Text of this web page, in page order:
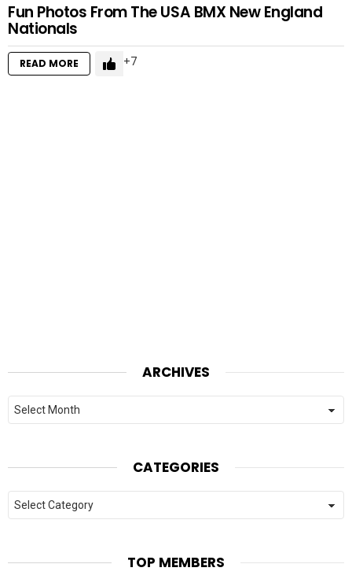
Fun Photos From The USA BMX New England
Nationals
READ MORE 7
ARCHIVES
Archives
CATEGORIES
Categories
TOP MEMBERS